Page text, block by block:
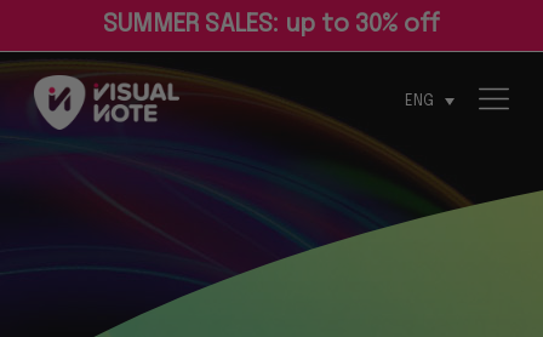
SUM M ER SALES: up to 30% of
ENG